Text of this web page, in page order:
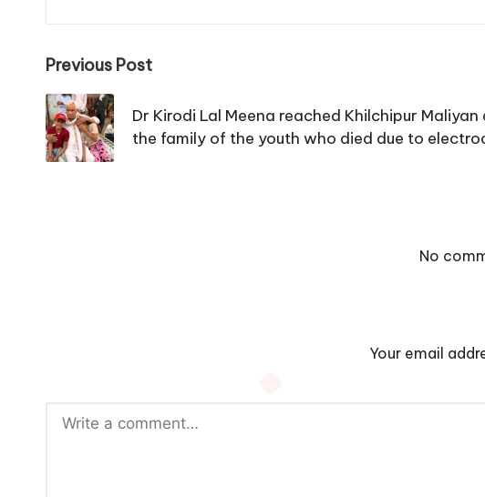
Post
navigation
Previous Post
Dr Kirodi Lal Meena reached Khilchipur
the family of the youth who died due to
No
Your email